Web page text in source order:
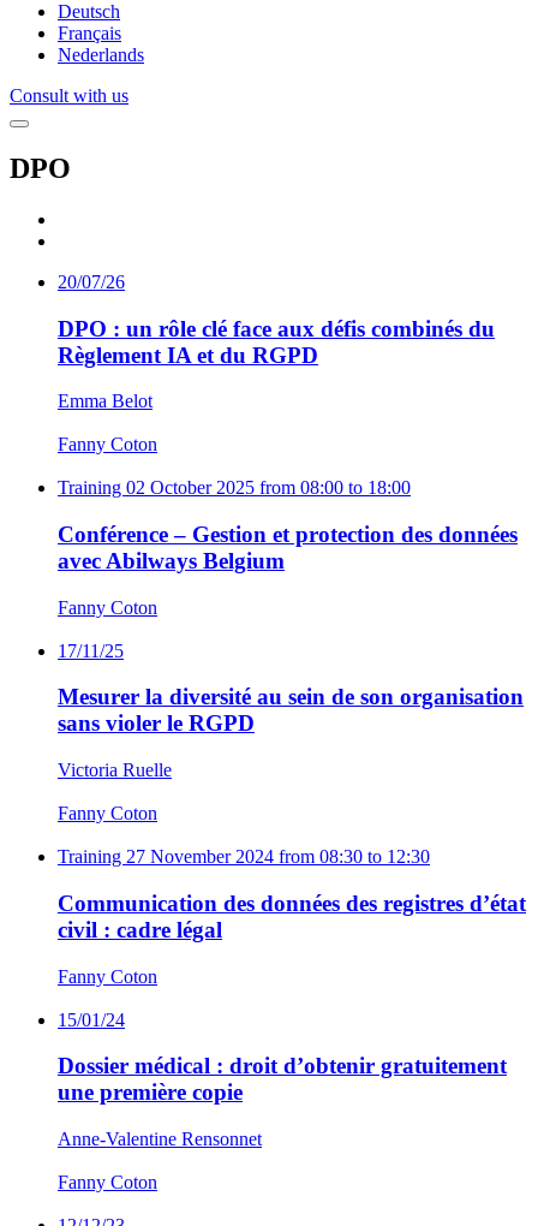
Deutsch
Français
Nederlands
Consult with us
DPO
20/07/26
DPO : un rôle clé face aux défis combinés du
Règlement IA et du RGPD
Emma Belot
Fanny Coton
Training 02 October 2025 from 08:00 to 18:00
Conférence – Gestion et protection des données
avec Abilways Belgium
Fanny Coton
17/11/25
Mesurer la diversité au sein de son organisation
sans violer le RGPD
Victoria Ruelle
Fanny Coton
Training 27 November 2024 from 08:30 to 12:30
Communication des données des registres d’état
civil : cadre légal
Fanny Coton
15/01/24
Dossier médical : droit d’obtenir gratuitement
une première copie
Anne-Valentine Rensonnet
Fanny Coton